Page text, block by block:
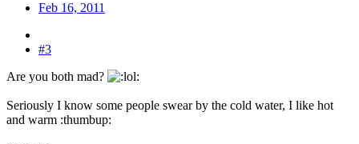
Feb 16, 2011
#3
Are you both mad?
:
Seriously I know some people swear by the cold water, I like hot
and warm :thumbup: